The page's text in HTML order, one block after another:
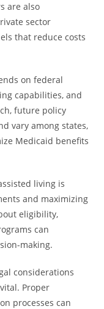
are also
sector
that reduce costs
on federal
capabilities, and
future policy
vary among states,
Medicaid benefits
living is
and maximizing
eligibility,
can
making.
considerations
Proper
processes can